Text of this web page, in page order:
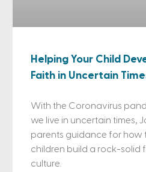
Helping Your Child
Faith in Uncertain
With the Coronavirus
we live in uncertain times,
parents guidance for how
children build a rock-solid
culture.